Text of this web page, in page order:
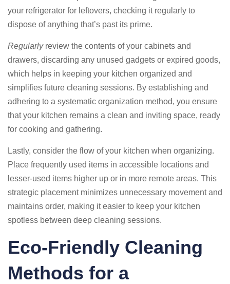
your refrigerator for leftovers, checking it regularly to
dispose of anything that’s past its prime.
Regularlyreview the contents of your cabinets and
drawers, discarding any unused gadgets or expired goods,
which helps in keeping your kitchen organized and
simplifies future cleaning sessions. By establishing and
adhering to a systematic organization method, you ensure
that your kitchen remains a clean and inviting space, ready
for cooking and gathering.
Lastly, consider the flow of your kitchen when organizing.
Place frequently used items in accessible locations and
lesser-used items higher up or in more remote areas. This
strategic placement minimizes unnecessary movement and
maintains order, making it easier to keep your kitchen
spotless between deep cleaning sessions.
Eco-Friendly Cleaning
Methods for a